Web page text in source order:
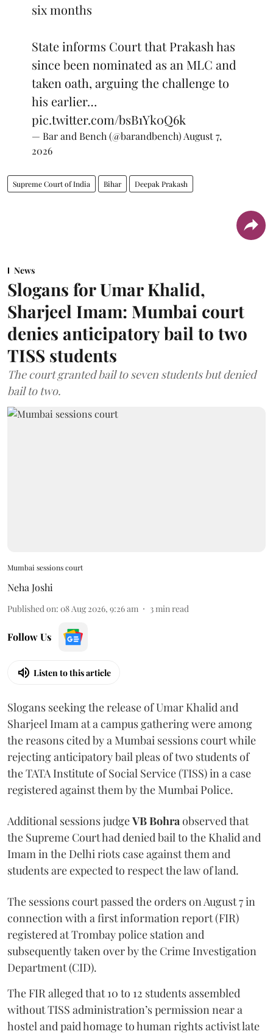
six months
State informs Court that Prakash has
since been nominated as an MLC and
taken oath, arguing the challenge to
his earlier…
pic.twitter.com/bsB1Yk0Q6k
— Bar and Bench (@barandbench) August 7,
2026
Supreme Court of India Bihar Deepak Prakash
News
Slogans for Umar Khalid,
Sharjeel Imam: Mumbai court
denies anticipatory bail to two
TISS students
The court granted bail to seven students but denied
bail to two.
Mumbai sessions court
Neha Joshi
Published on: 08 Aug 2026, 9:26 am 3min read
Follow Us
Listen to this article
Slogans seeking the release of Umar Khalid and
Sharjeel Imam at a campus gathering were among
the reasons cited by a Mumbai sessions court while
rejecting anticipatory bail pleas of two students of
the TATA Institute of Social Service (TISS) in a case
registered against them by the Mumbai Police.
Additional sessions judgeVB Bohraobserved that
the Supreme Court had denied bail to the Khalid and
Imam in the Delhi riots case against them and
students are expected to respect the law of land.
The sessions court passed the orders on August 7 in
connection with a first information report (FIR)
registered at Trombay police station and
subsequently taken over by the Crime Investigation
Department (CID).
The FIR alleged that 10 to 12 students assembled
without TISS administration’s permission near a
hostel and paid homage to human rights activist late